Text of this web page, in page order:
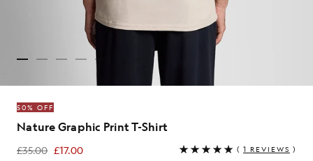
50% OFF
Nature Graphic Print T-Shirt
£35.00 £17.00
£17.00 ( 1 REVIEWS )